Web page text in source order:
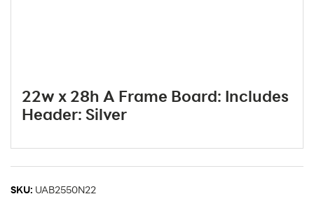
22w x 28h A Frame Board: Includes
Header: Silver
SKU: UAB2550N22